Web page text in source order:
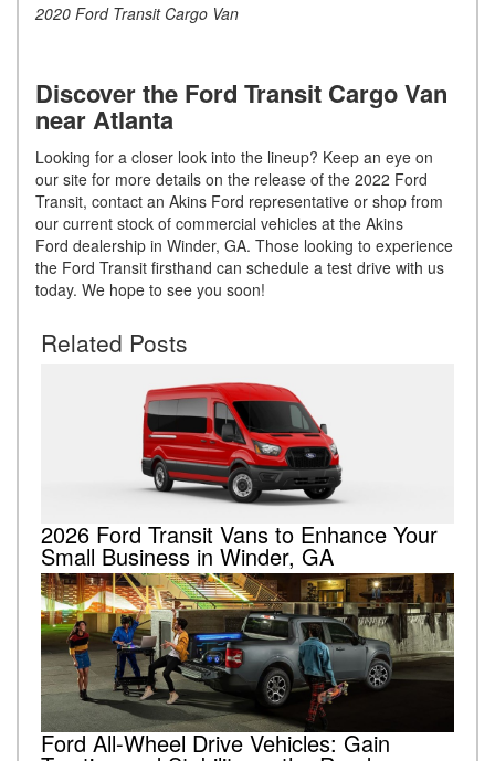
2020 Ford Transit Cargo Van
Discover the Ford Transit Cargo Van
near Atlanta
Looking for a closer look into the lineup? Keep an eye on
our site for more details on the release of the 2022 Ford
Transit, contact an Akins Ford representative or shop from
our current stock of commercial vehicles at the Akins
Ford dealership in Winder, GA. Those looking to experience
the Ford Transit firsthand can schedule a test drive with us
today. We hope to see you soon!
Related Posts
2026 Ford Transit Vans to Enhance Your
Small Business in Winder, GA
Ford All-Wheel Drive Vehicles: Gain